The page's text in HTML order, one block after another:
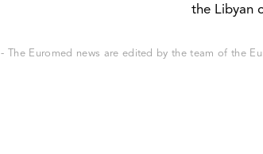
the Libyan
- The Euromed news are edited by the team of the